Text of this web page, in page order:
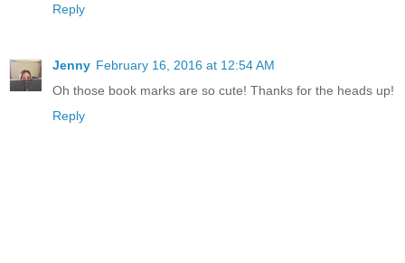
Reply
Jenny February 16, 2016 at 12:54 AM
Oh those book marks are so cute! Thanks for the heads up!
Reply